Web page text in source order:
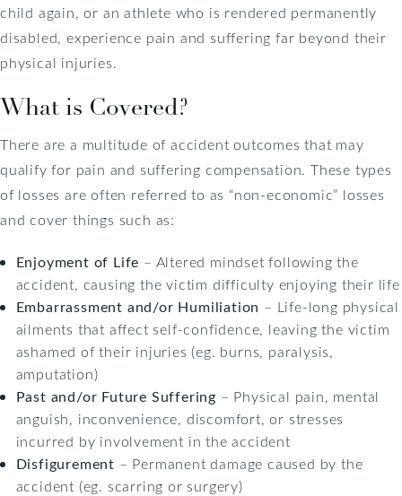
child again, or an athlete who is rendered permanently
disabled, experience pain and suffering far beyond their
physical injuries.
What is Covered?
There are a multitude of accident outcomes that may
qualify for pain and suffering compensation. These types
of losses are often referred to as “non-economic” losses
and cover things such as:
Enjoyment of Life – Altered mindset following the
accident, causing the victim difficulty enjoying their life
Embarrassment and/or Humiliation – Life-long physical
ailments that affect self-confidence, leaving the victim
ashamed of their injuries (eg. burns, paralysis,
amputation)
Past and/or Future Suffering – Physical pain, mental
anguish, inconvenience, discomfort, or stresses
incurred by involvement in the accident
Disfigurement – Permanent damage caused by the
accident (eg. scarring or surgery)